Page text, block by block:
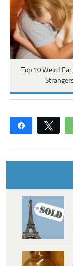
Top 10 Weird
Strangers
Share